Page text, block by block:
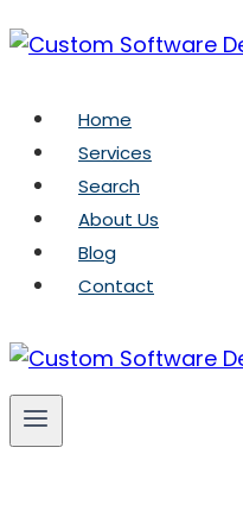
Skip
to
Home
Services
Search
About Us
Blog
Contact